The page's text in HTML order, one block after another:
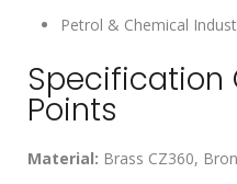
Petrol & Chemical
Specification
Points
Material: Brass CZ360,